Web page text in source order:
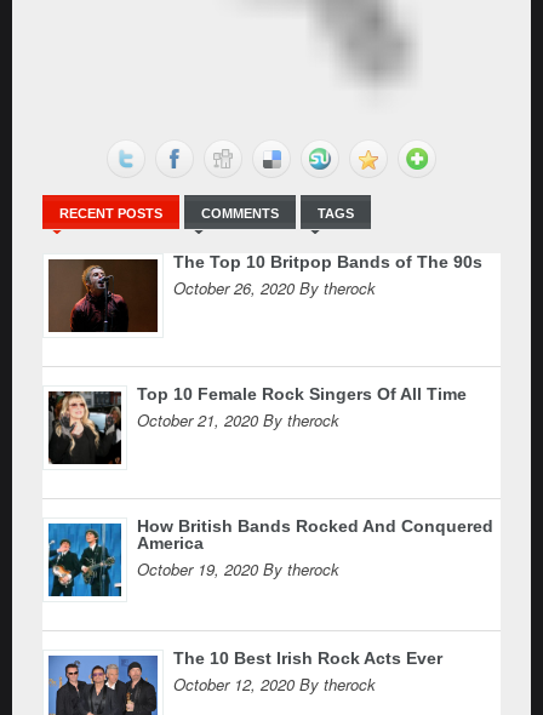
RECENT POSTS COMMENTS TAGS
The Top 10 Britpop Bands of The 90s
October 26, 2020 By therock
Top 10 Female Rock Singers Of All Time
October 21, 2020 By therock
How British Bands Rocked And Conquered
America
October 19, 2020 By therock
The 10 Best Irish Rock Acts Ever
October 12, 2020 By therock